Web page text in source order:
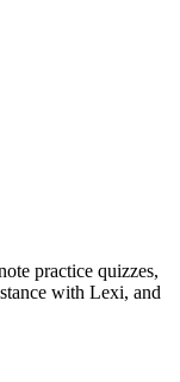
practice quizzes,
with Lexi, and